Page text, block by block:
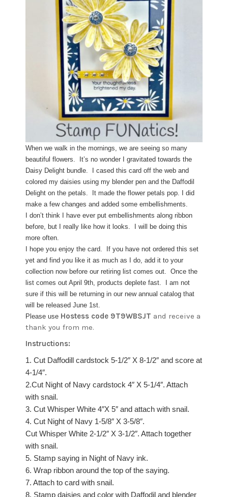
When we walk in the mornings, we are seeing so many
beautiful flowers. It’s no wonder I gravitated towards the
Daisy Delight bundle. I cased this card off the web and
colored my daisies using my blender pen and the Daffodil
Delight on the petals.
It made the flower petals pop. I did
make a few changes and added some embellishments.
I don’t think I have ever put embellishments along ribbon
before, but I really like how it looks. I will be doing this
more often.
I hope you enjoy the card. If you have not ordered this set
yet and find you like it as much as I do, add it to your
collection now before our retiring list comes out. Once the
list comes out April 9th, products deplete fast. I am not
sure if this will be returning in our new annual catalog that
will be released June 1st.
Please use Hostess code 9T9WBSJT and receive a
thank you from me.
Instructions:
1. Cut Daffodill cardstock 5-1/2″ X 8-1/2″ and score at
4-1/4″.
2.Cut Night of Navy cardstock 4″ X 5-1/4″. Attach
with snail.
3. Cut Whisper White 4″X 5″ and attach with snail.
4. Cut Night of Navy 1-5/8″ X 3-5/8″.
Cut Whisper White 2-1/2″ X 3-1/2″. Attach together
with snail.
5. Stamp saying in Night of Navy ink.
6. Wrap ribbon around the top of the saying.
7. Attach to card with snail.
8. Stamp daisies and color with Daffodil and blender